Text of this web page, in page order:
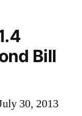
Bill
30, 2013